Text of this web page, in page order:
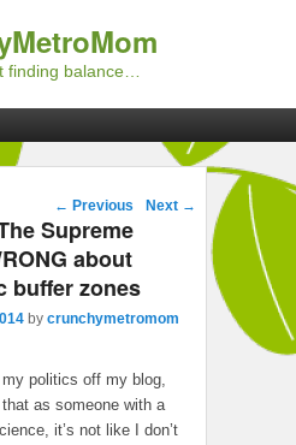
finding balance…
Post navigation
← Previous Next →
Supreme
about
buffer zones
by crunchymetromom
my politics off my blog,
as someone with a
it’s not like I don’t